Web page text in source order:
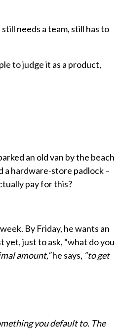
needs a team, still has to
to judge it as a product,
an old van by the beach
a hardware-store padlock –
pay for this?
By Friday, he wants an
yet, just to ask, “what do you
amount,”he says, “to get
you default to. The